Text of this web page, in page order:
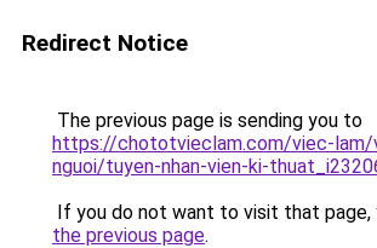
Redirect Notice
The previous page is sending you to
https://chototvieclam.com/viec-
nguoi/tuyen-nhan-vien-ki-
If you do not want to visit that page,
the previous page.